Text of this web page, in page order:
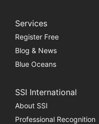
Services
Register Free
Blog & News
Blue Oceans
SSI International
About SSI
Professional Recognition